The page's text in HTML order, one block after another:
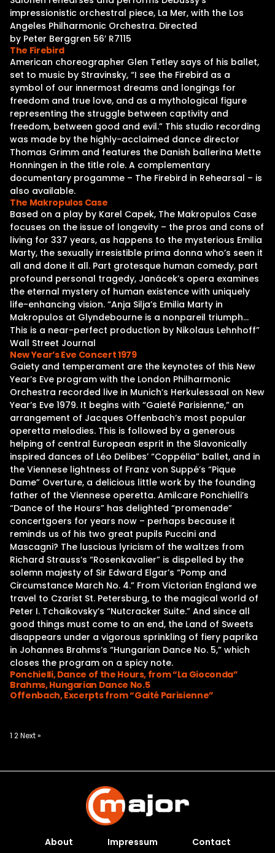
impressionistic orchestral piece, La Mer, with the Los
Angeles Philharmonic Orchestra. Directed
by Peter Berggren 56′ R7115
The Firebird
American choreographer Glen Tetley says of his ballet,
set to music by Stravinsky, “I see the Firebird as a
symbol of our innermost dreams and longings for
freedom and true love, and as a mythological figure
representing the struggle between captivity and
freedom, between good and evil.” This studio recording
was made by the highly-acclaimed dance director
Thomas Grimm and features the Danish ballerina Mette
Honningen in the title role. A complementary
documentary progamme – The Firebird in Rehearsal – is
also available.
The Makropulos Case
Based on a play by Karel Capek, The Makropulos Case
focuses on the issue of longevity – the pros and cons of
living for 337 years, as happens to the mysterious Emilia
Marty, the sexually irresistible prima donna who’s seen it
all and done it all. Part grotesque human comedy, part
profound personal tragedy, Janácek’s opera examines
the eternal mystery of human existence with uniquely
life-enhancing vision. “Anja Silja’s Emilia Marty in
Makropulos at Glyndebourne is a nonpareil triumph…
This is a near-perfect production by Nikolaus Lehnhoff”
Wall Street Journal
New Year’s Eve Concert 1979
Gaiety and temperament are the keynotes of this New
Year’s Eve program with the London Philharmonic
Orchestra recorded live in Munich’s Herkulessaal on New
Year’s Eve 1979. It begins with “Gaieté Parisienne,” an
arrangement of Jacques Offenbach’s most popular
operetta melodies. This is followed by a generous
helping of central European esprit in the Slavonically
inspired dances of Léo Delibes’ “Coppélia” ballet, and in
the Viennese lightness of Franz von Suppé’s “Pique
Dame” Overture, a delicious little work by the founding
father of the Viennese operetta. Amilcare Ponchielli’s
“Dance of the Hours” has delighted “promenade”
concertgoers for years now – perhaps because it
reminds us of his two great pupils Puccini and
Mascagni? The luscious lyricism of the waltzes from
Richard Strauss’s “Rosenkavalier” is dispelled by the
solemn majesty of Sir Edward Elgar’s “Pomp and
Circumstance March No. 4.” From Victorian England we
travel to Czarist St. Petersburg, to the magical world of
Peter I. Tchaikovsky’s “Nutcracker Suite.” And since all
good things must come to an end, the Land of Sweets
disappears under a vigorous sprinkling of fiery paprika
in Johannes Brahms’s “Hungarian Dance No. 5,” which
closes the program on a spicy note.
Ponchielli, Dance of the Hours, from “La Gioconda”
Brahms, Hungarian Dance No.5
Offenbach, Excerpts from “Gaité Parisienne”
Posts
1 2Next »
About Impressum Contact